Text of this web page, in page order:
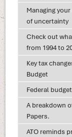
Managing
of uncertainty
Check out
from 1994 to
Key tax
Budget
Federal
A breakdown
Papers.
ATO reminds